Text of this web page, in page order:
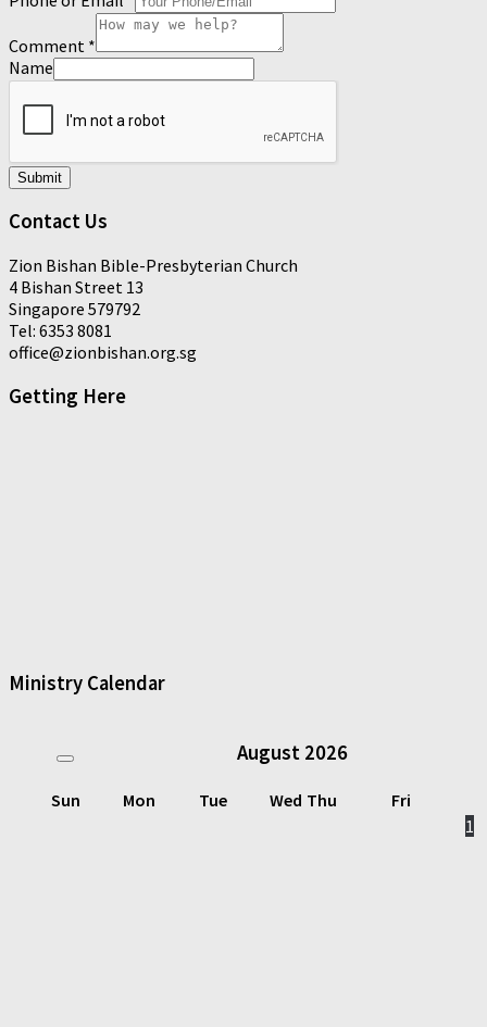
Comment *
Name
Submit
Contact Us
Zion Bishan Bible-Presbyterian Church
4 Bishan Street 13
Singapore 579792
Tel: 6353 8081
office@zionbishan.org.sg
Getting Here
Ministry Calendar
August 2026
Sun Mon Tue Wed Thu
Fri
1